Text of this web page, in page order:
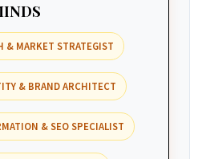
& MARKET STRATEGIST
& BRAND ARCHITECT
& SEO SPECIALIST